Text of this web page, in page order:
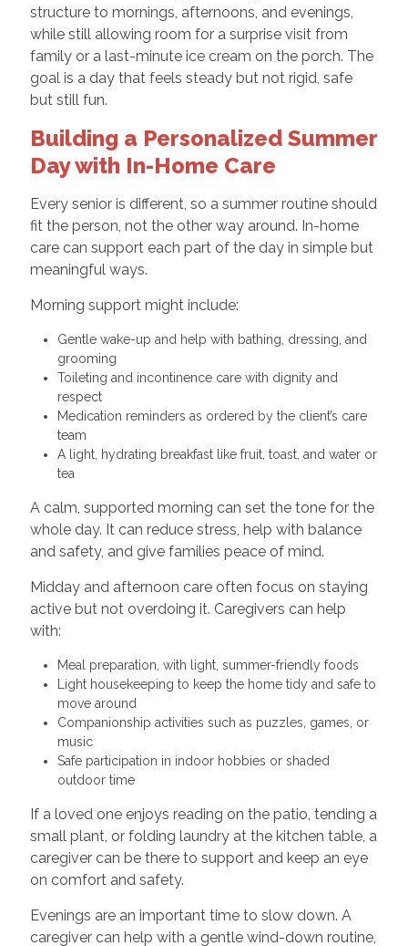
structure to mornings, afternoons, and evenings,
while still allowing room for a surprise visit from
family or a last-minute ice cream on the porch. The
goal is a day that feels steady but not rigid, safe
but still fun.
Building a Personalized Summer
Day with In-Home Care
Every senior is different, so a summer routine should
fit the person, not the other way around. In-home
care can support each part of the day in simple but
meaningful ways.
Morning support might include:
Gentle wake-up and help with bathing, dressing, and
grooming
Toileting and incontinence care with dignity and
respect
Medication reminders as ordered by the client’s care
team
A light, hydrating breakfast like fruit, toast, and water or
tea
A calm, supported morning can set the tone for the
whole day. It can reduce stress, help with balance
and safety, and give families peace of mind.
Midday and afternoon care often focus on staying
active but not overdoing it. Caregivers can help
with:
Meal preparation, with light, summer-friendly foods
Light housekeeping to keep the home tidy and safe to
move around
Companionship activities such as puzzles, games, or
music
Safe participation in indoor hobbies or shaded
outdoor time
If a loved one enjoys reading on the patio, tending a
small plant, or folding laundry at the kitchen table, a
caregiver can be there to support and keep an eye
on comfort and safety.
Evenings are an important time to slow down. A
caregiver can help with a gentle wind-down routine,